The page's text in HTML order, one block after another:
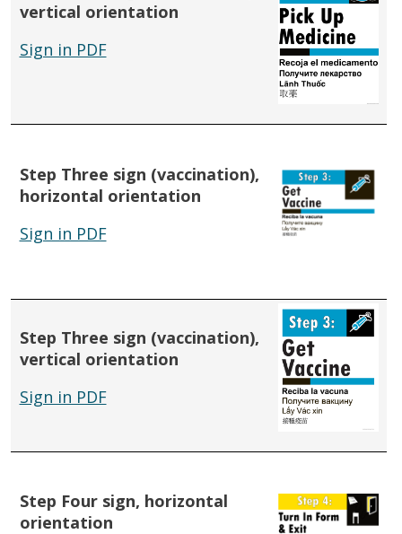
vertical orientation
Sign in PDF
Step Three sign (vaccination),
horizontal orientation
Sign in PDF
Step Three sign (vaccination),
vertical orientation
Sign in PDF
Step Four sign, horizontal
orientation